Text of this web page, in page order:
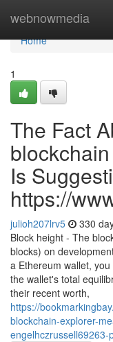
webnowmedia
Home
Home
1
The Fact
Is
https://
julioh207lrv5 330
Block height - The
blocks) on
a Ethereum wallet,
the wallet's total
their recent worth,
https://
blockchain-explorer-
engelhczrussell69263-